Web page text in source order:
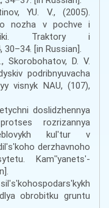
YU. V., (2005).
nozha v pochve i
Traktory i
[in Russian].
D. V.
podribnyuvacha
visnyk NAU, (107),
doslidzhennya
rozrizannya
kulʹtur v
derzhavnoho
Kamʺyanetsʹ-
obrobitku gruntu